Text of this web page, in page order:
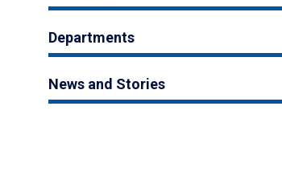
Departments
News and Stories